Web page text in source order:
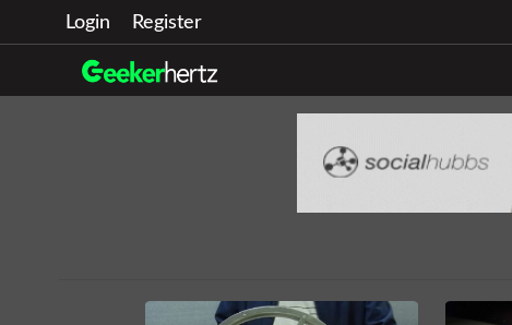
Login Register